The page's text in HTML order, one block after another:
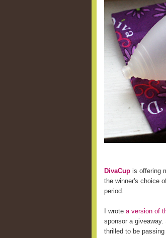
DivaCup is offering
the winner's choice
period.
I wrote a version of
sponsor a
thrilled to be